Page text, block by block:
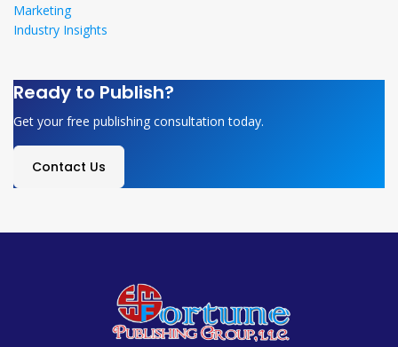
Marketing
Industry Insights
Ready to Publish?
Get your free publishing consultation today.
Contact Us